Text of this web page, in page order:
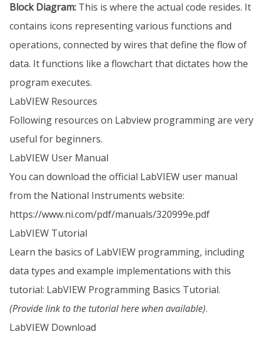
Block Diagram: This is where the actual code resides. It
contains icons representing various functions and
operations, connected by wires that define the flow of
data. It functions like a flowchart that dictates how the
program executes.
LabVIEW Resources
Following resources on Labview programming are very
useful for beginners.
LabVIEW User Manual
You can download the official LabVIEW user manual
from the National Instruments website:
https://www.ni.com/pdf/manuals/320999e.pdf
LabVIEW Tutorial
Learn the basics of LabVIEW programming, including
data types and example implementations with this
tutorial: LabVIEW Programming Basics Tutorial.
(Provide link to the tutorial here when available).
LabVIEW Download